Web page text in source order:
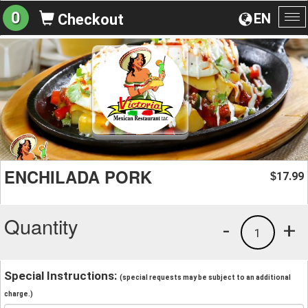
EN
0 Checkout
ENCHILADA PORK $17.99
Quantity +
1
-
Special Instructions: (special requests may be subject to an additional
charge.)